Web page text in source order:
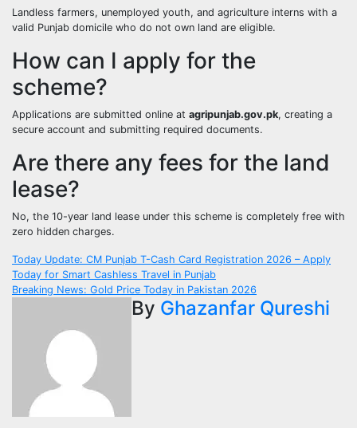
Landless farmers, unemployed youth, and agriculture interns with a
valid Punjab domicile who do not own land are eligible.
How can I apply for the
scheme?
Applications are submitted online at agripunjab.gov.pk, creating a
secure account and submitting required documents.
Are there any fees for the land
lease?
No, the 10-year land lease under this scheme is completely free with
zero hidden charges.
Post
navigation
Today Update: CM Punjab T-Cash Card Registration 2026 – Apply
Today for Smart Cashless Travel in Punjab
Breaking News: Gold Price Today in Pakistan 2026
By Ghazanfar Qureshi